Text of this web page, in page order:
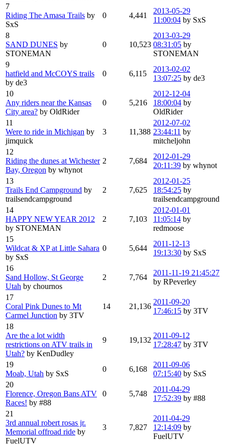
7
Riding The Amasa Trails by
SxS
0 4,441
2013-05-29
11:00:04 by SxS
8
SAND DUNES by
STONEMAN
0 10,523
2013-03-29
08:31:05 by
STONEMAN
9
hatfield and McCOYS trails
by de3
0 6,115
2013-02-02
13:07:25 by de3
10
Any riders near the Kansas
City area? by OldRider
0 5,216
2012-12-04
18:00:04 by
OldRider
11
Were to ride in Michigan by
jimquick
3 11,388
2012-07-02
23:44:11 by
mitcheljohn
12
Riding the dunes at Wichester
Bay, Oregon by whynot
2 7,684
2012-01-29
20:11:39 by whynot
13
Trails End Campground by
trailsendcampground
2 7,625
2012-01-25
18:54:25 by
trailsendcampground
14
HAPPY NEW YEAR 2012
by STONEMAN
2 7,103
2012-01-01
11:05:14 by
redmoose
15
Wildcat & XP at Little Sahara
by SxS
0 5,644
2011-12-13
19:13:30 by SxS
16
Sand Hollow, St George
Utah by chournos
2 7,764
2011-11-19 21:45:27
by RPeverley
17
Coral Pink Dunes to Mt
Carmel Junction by 3TV
14 21,136
2011-09-20
17:46:15 by 3TV
18
Are the a lot width
restrictions on ATV trails in
Utah? by KenDudley
9 19,132
2011-09-12
17:28:47 by 3TV
19
Moab, Utah by SxS
0 6,168
2011-09-06
07:15:40 by SxS
20
Florence, Oregon Bans ATV
Races! by #88
0 5,748
2011-04-29
17:52:39 by #88
21
3rd annual robert rosas jr.
Memorial offroad ride by
FuelUTV
3 7,827
2011-04-29
12:14:09 by
FuelUTV